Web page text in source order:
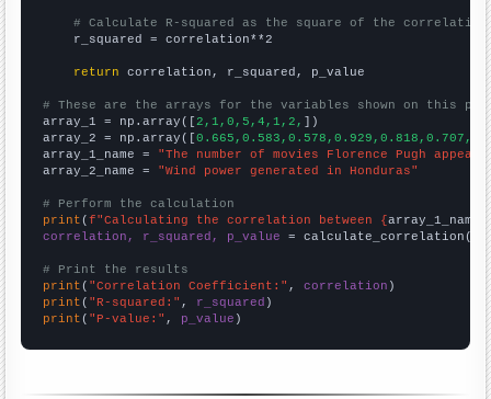
# Calculate R-squared as the square of the
    r_squared = correlation**2
return correlation, r_squared, p_value
# These are the arrays for the variables shown on this
array_1 = np.array([2,1,0,5,4,1,2, ])
array_2 = np.array([
array_1_name = "The number of movies Florence Pugh
array_2_name = "Wind power generated in Honduras"
# Perform the calculation
print (f"Calculating the correlation between {array_1_name
correlation, r_squared, p_value = calculate_correlation(
# Print the results
print ( "Correlation Coefficient:" , correlation
print ( "R-squared:" , r_squared
print ( "P-value:" , p_value )